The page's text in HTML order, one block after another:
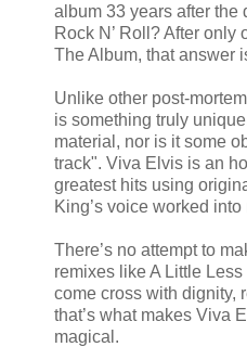
album 33 years after the
Rock N’ Roll? After
The Album, that answer
Unlike other post-
is something truly
material, nor is it some
track". Viva Elvis is an
greatest hits using
King’s voice worked
There’s no attempt to
remixes like A Little
come cross with dignity,
that’s what makes Viva
magical.